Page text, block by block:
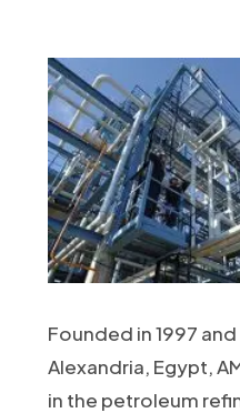
Founded in 1997
Alexandria, Egypt,
in the petroleum